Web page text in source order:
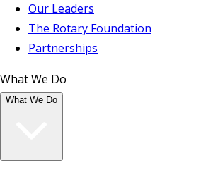
Our Leaders
The Rotary Foundation
Partnerships
What We Do
What We Do